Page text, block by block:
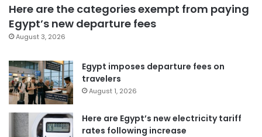
Here are the categories exempt from paying
Egypt’s new departure fees
August 3, 2026
Egypt imposes departure fees on
travelers
August 1, 2026
Here are Egypt’s new electricity tariff
rates following increase